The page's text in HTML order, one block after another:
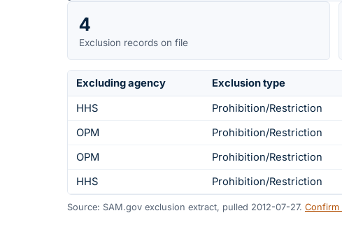
4
Exclusion records on file
Excluding agency Exclusion type
HHS
Prohibition/Restriction
OPM
Prohibition/Restriction
OPM
Prohibition/Restriction
HHS
Prohibition/Restriction
Source: SAM.gov exclusion extract, pulled 2012-07-27. Confirm